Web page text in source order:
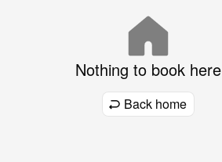
Nothing to book here
Back home